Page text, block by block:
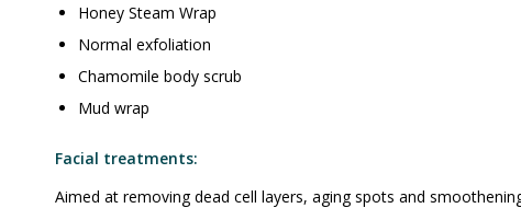
Honey Steam Wrap
Normal exfoliation
Chamomile body scrub
Mud wrap
Facial treatments:
Aimed at removing dead cell layers, aging spots and